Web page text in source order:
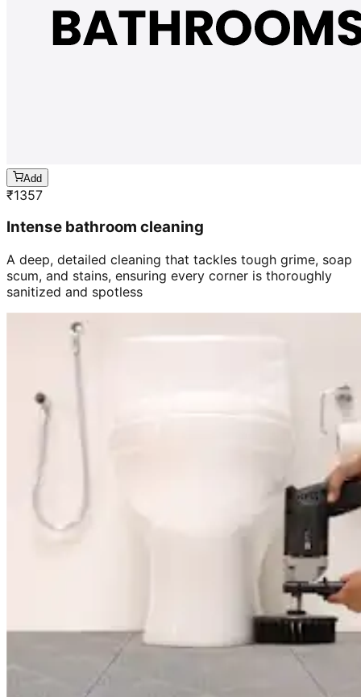
Add
₹1357
Intense bathroom cleaning
A deep, detailed cleaning that tackles tough grime, soap
scum, and stains, ensuring every corner is thoroughly
sanitized and spotless